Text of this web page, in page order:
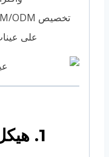
على
1. هيكل تسعير المنتج